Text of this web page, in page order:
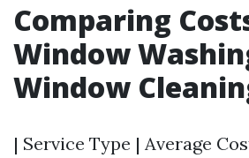
Comparing
Window
Window
| Service Type | Average